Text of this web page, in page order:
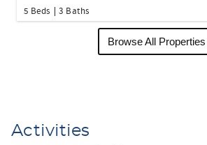
5 Beds
3 Baths
Browse All Properties
Activities